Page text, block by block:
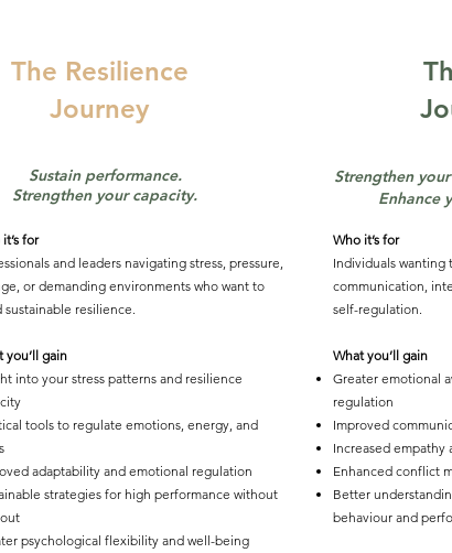
The Resilience
Journey
Sustain performance.
Strengthen your capacity.
for
and leaders navigating stress, pressure,
or demanding environments who want to
sustainable resilience.
you’ll gain
into your stress patterns and resilience
tools to regulate emotions, energy, and
adaptability and emotional regulation
strategies for high performance without
psychological flexibility and well-being
Strengthen
Enhance
Who it’s for
Individuals wanting
communication,
self-regulation.
What you’ll gain
Greater emotional
regulation
Improved
Increased empathy
Enhanced conflict
Better
behaviour and